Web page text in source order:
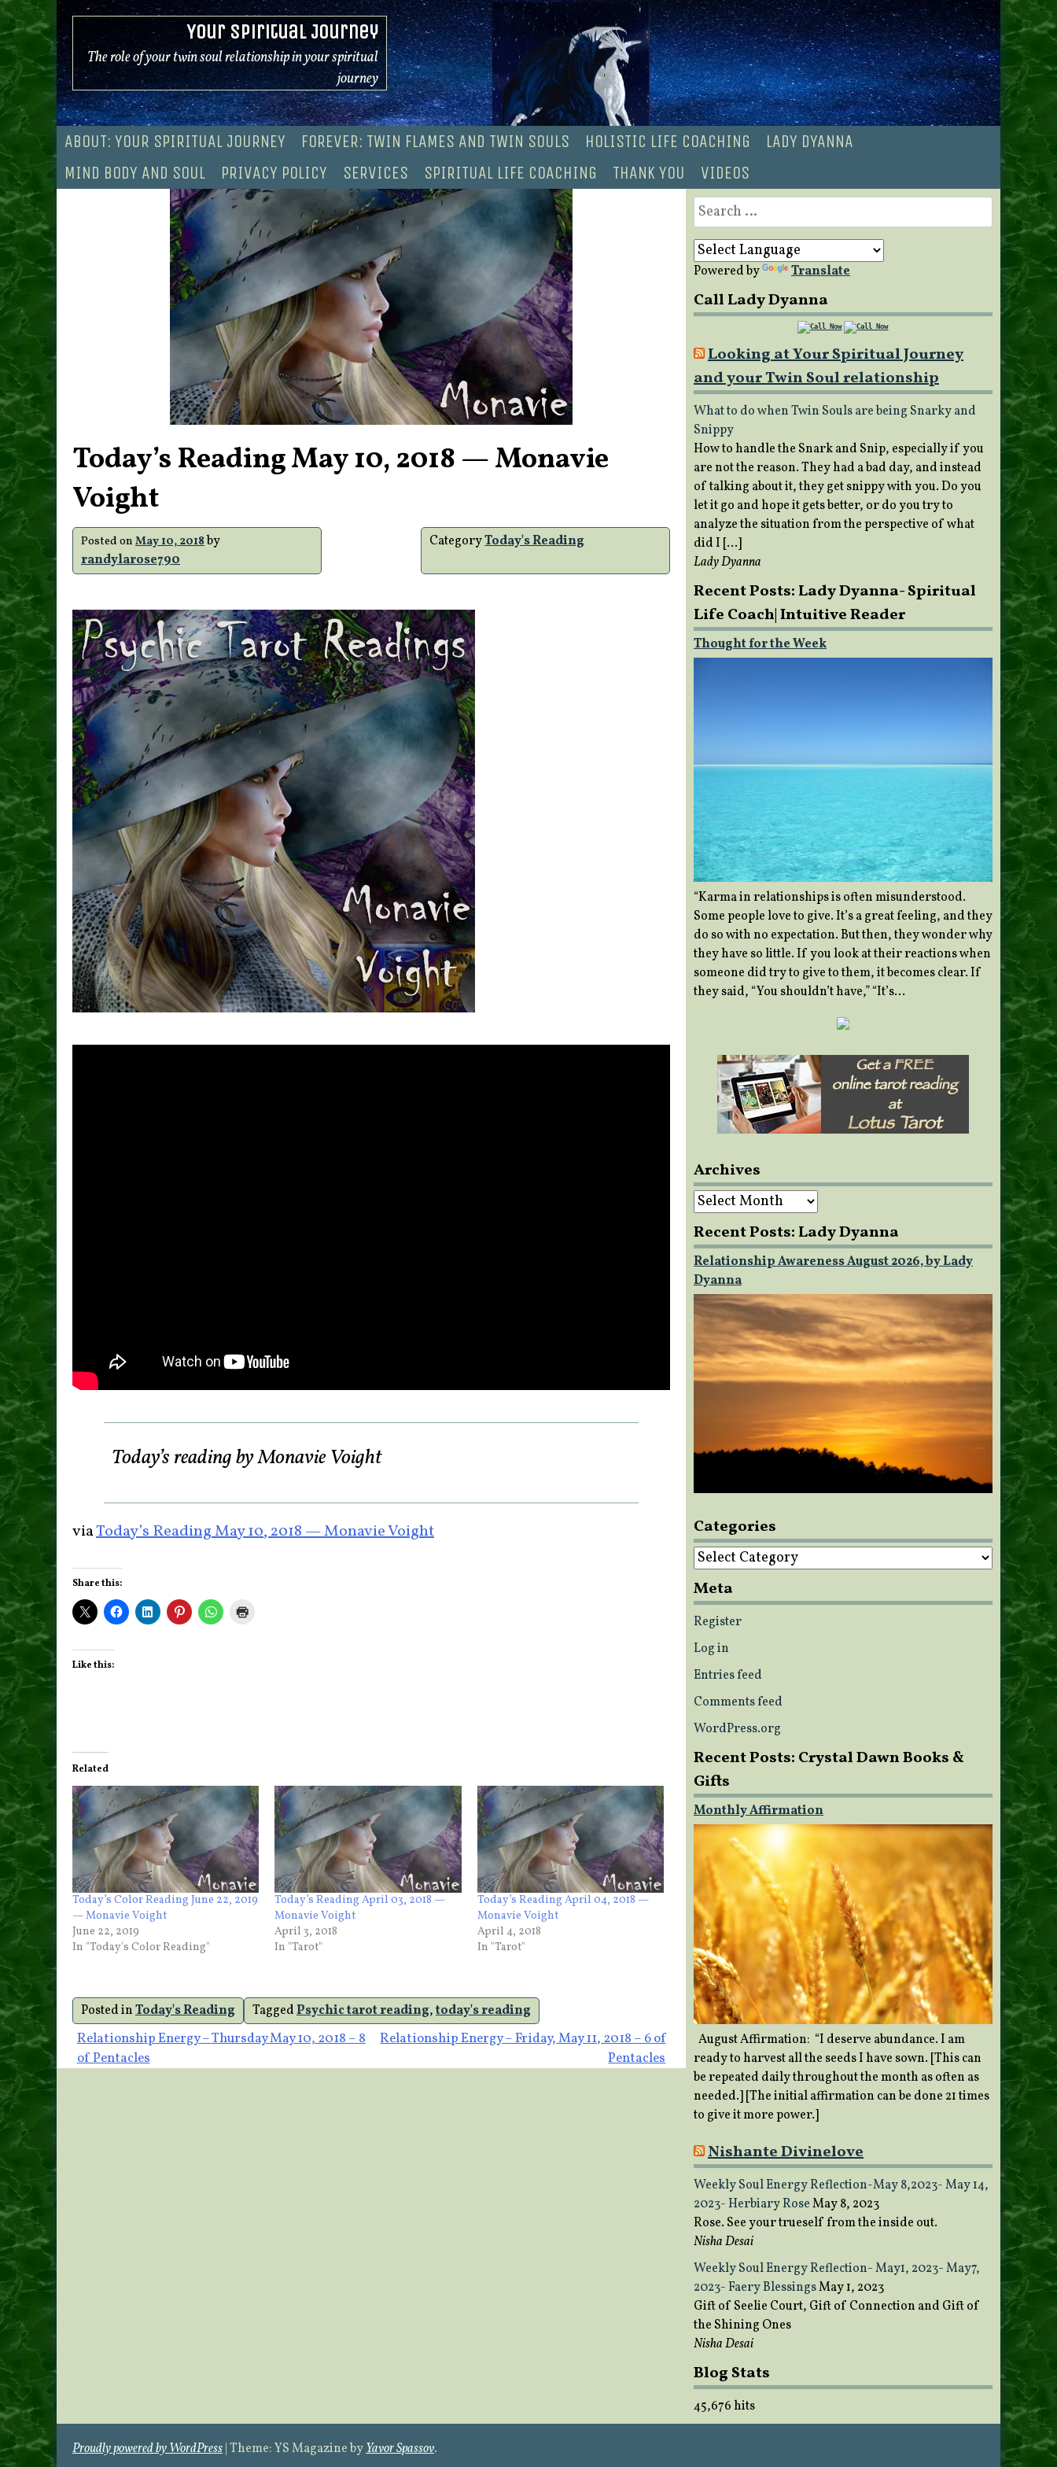
Skip
to
content
Your Spiritual Journey
The role of your twin soul relationship in your spiritual
journey
ABOUT: YOUR SPIRITUAL JOURNEY FOREVER: TWIN FLAMES AND TWIN SOULS HOLISTIC LIFE COACHING
LADY DYANNA
MIND BODY AND SOUL
PRIVACY POLICY SERVICES SPIRITUAL LIFE COACHING THANK YOU VIDEOS
Today’s Reading May 10, 2018 — Monavie
Voight
Posted on May 10, 2018by
randylarose790
CategoryToday's Reading
Today’s reading by Monavie Voight
viaToday’s Reading May 10, 2018 — Monavie Voight
Share this:
Like this:
Related
Today’s Color Reading June 22, 2019
— Monavie Voight
June 22, 2019
In "Today's Color Reading"
Today’s Reading April 03, 2018 —
Monavie Voight
April 3, 2018
In "Tarot"
Today’s Reading April 04, 2018 —
Monavie Voight
April 4, 2018
In "Tarot"
Posted inToday's Reading TaggedPsychic tarot reading,today's reading
Post
navigation
Relationship Energy – Thursday May 10, 2018 – 8
of Pentacles
Relationship Energy – Friday, May 11, 2018 – 6 of
Pentacles
Search
for:
Powered by Translate
Call Lady Dyanna
Looking at Your Spiritual Journey
and your Twin Soul relationship
What to do when Twin Souls are being Snarky and
Snippy
How to handle the Snark and Snip, especially if you
are not the reason. They had a bad day, and instead
of talking about it, they get snippy with you. Do you
let it go and hope it gets better, or do you try to
analyze the situation from the perspective of what
did I […]
Lady Dyanna
Recent Posts: Lady Dyanna- Spiritual
Life Coach| Intuitive Reader
Thought for the Week
“Karma in relationships is often misunderstood.
Some people love to give. It’s a great feeling, and they
do so with no expectation. But then, they wonder why
they have so little. If you look at their reactions when
someone did try to give to them, it becomes clear. If
they said, “You shouldn’t have,” “It’s…
Archives
Archives
Recent Posts: Lady Dyanna
Relationship Awareness August 2026, by Lady
Dyanna
Categories
Categories
Meta
Register
Log in
Entries feed
Comments feed
WordPress.org
Recent Posts: Crystal Dawn Books &
Gifts
Monthly Affirmation
August Affirmation: “I deserve abundance. I am
ready to harvest all the seeds I have sown. [This can
be repeated daily throughout the month as often as
needed.] [The initial affirmation can be done 21 times
to give it more power.]
Nishante Divinelove
Weekly Soul Energy Reflection-May 8,2023- May 14,
2023- Herbiary RoseMay 8, 2023
Rose. See your trueself from the inside out.
Nisha Desai
Weekly Soul Energy Reflection- May1, 2023- May7,
2023- Faery BlessingsMay 1, 2023
Gift of Seelie Court, Gift of Connection and Gift of
the Shining Ones
Nisha Desai
Blog Stats
45,676 hits
Proudly powered by WordPress|Theme: YS Magazine byYavor Spassov.